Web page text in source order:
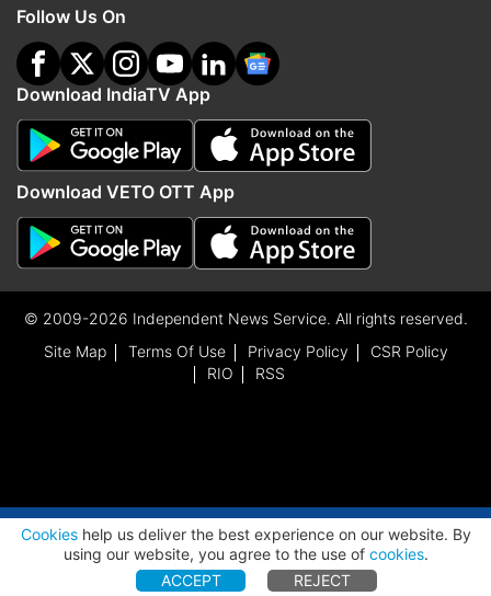
Follow Us On
Download IndiaTV App
Download VETO OTT App
© 2009-2026 Independent News Service. All rights reserved.
Site Map
Terms Of Use Privacy Policy
CSR Policy
RIO
RSS
Cookieshelp us deliver the best experience on our website. By
using our website, you agree to the use of cookies.
ACCEPT
REJECT